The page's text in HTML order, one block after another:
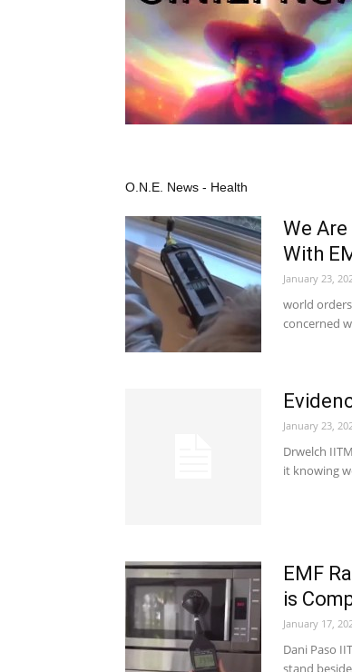
O.N.E. News - Health
We
With
January 23,
world
concerned
January 23,
Drwelch
it knowing
EMF
is
January 17,
Dani Paso
stand